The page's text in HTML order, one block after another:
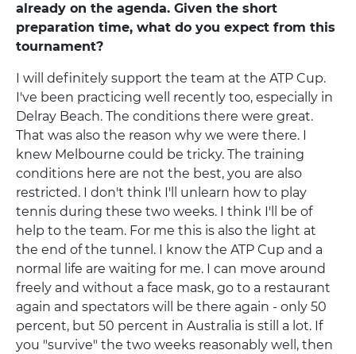
already on the agenda. Given the short
preparation time, what do you expect from this
tournament?
I will definitely support the team at the ATP Cup.
I've been practicing well recently too, especially in
Delray Beach. The conditions there were great.
That was also the reason why we were there. I
knew Melbourne could be tricky. The training
conditions here are not the best, you are also
restricted. I don't think I'll unlearn how to play
tennis during these two weeks. I think I'll be of
help to the team. For me this is also the light at
the end of the tunnel. I know the ATP Cup and a
normal life are waiting for me. I can move around
freely and without a face mask, go to a restaurant
again and spectators will be there again - only 50
percent, but 50 percent in Australia is still a lot. If
you "survive" the two weeks reasonably well, then